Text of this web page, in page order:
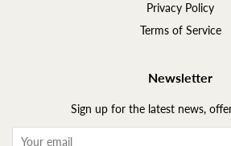
Privacy Policy
Terms of Service
Newsletter
Sign up for the latest news,